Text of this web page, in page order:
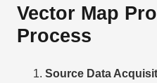
Vector Map
Process
Source Data